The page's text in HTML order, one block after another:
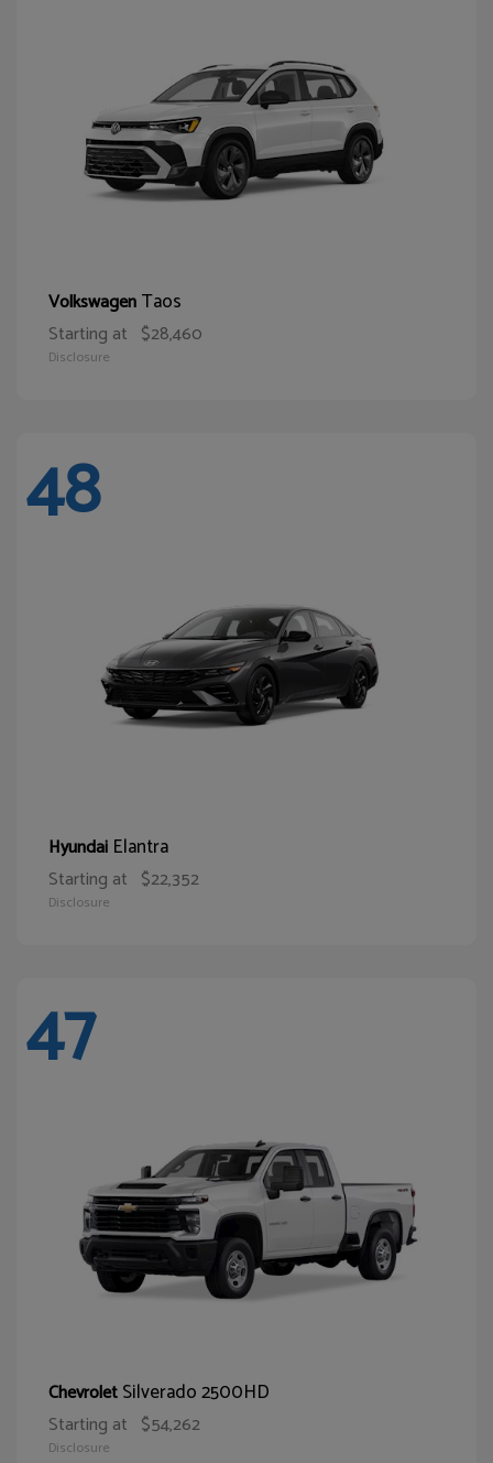
VolkswagenTaos
Starting at $28,460
Disclosure
48
Hyundai Elantra
Starting at $22,352
Disclosure
47
ChevroletSilverado 2500HD
Starting at $54,262
Disclosure